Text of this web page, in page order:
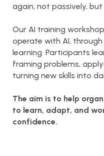
again, not passively,
Our AI training
operate with AI,
learning. Participants
framing problems,
turning new skills into
The aim is to help
to learn, adapt, and
confidence.